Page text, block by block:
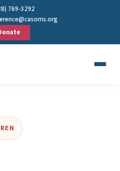
769-3292